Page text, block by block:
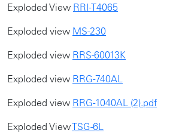
​Exploded View RRI-T4065
Exploded view MS-230
Exploded view RRS-60013K
Exploded view RRG-740AL
Exploded view RRG-1040AL (2).pdf
Exploded ViewTSG-6L